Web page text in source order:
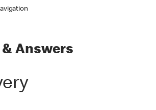
Answers